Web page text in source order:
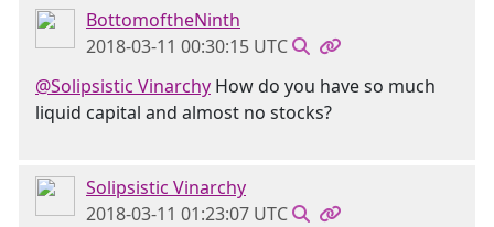
BottomoftheNinth
2018-03-11 00:30:15 UTC
@Solipsistic Vinarchy How do you have so much
liquid capital and almost no stocks?
Solipsistic Vinarchy
2018-03-11 01:23:07 UTC